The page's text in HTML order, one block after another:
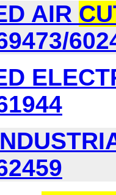
AIR